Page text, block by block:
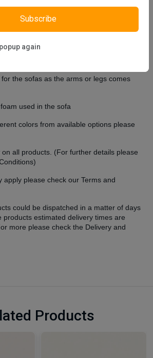
Subscribe
again
cushions.
their own colors on the cushions.
the sofas as the arms or legs comes
used in the sofa
colors from available options please
all products. (For further details please
apply please check our Terms and
could be dispatched in a matter of days
products estimated delivery times are
more please check the Delivery and
Products